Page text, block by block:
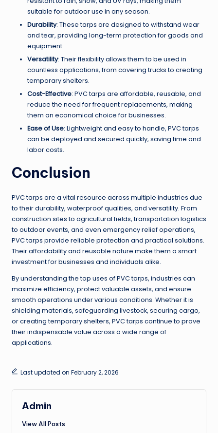
suitable for outdoor use in any season.
Durability: These tarps are designed to withstand wear
and tear, providing long-term protection for goods and
equipment.
Versatility: Their flexibility allows them to be used in
countless applications, from covering trucks to creating
temporary shelters.
Cost-Effective: PVC tarps are affordable, reusable, and
reduce the need for frequent replacements, making
them an economical choice for businesses.
Ease of Use: Lightweight and easy to handle, PVC tarps
can be deployed and secured quickly, saving time and
labor costs.
Conclusion
PVC tarps are a vital resource across multiple industries due
to their durability, waterproof qualities, and versatility. From
construction sites to agricultural fields, transportation logistics
to outdoor events, and even emergency relief operations,
PVC tarps provide reliable protection and practical solutions.
Their affordability and reusable nature make them a smart
investment for businesses and individuals alike.
By understanding the top uses of PVC tarps, industries can
maximize efficiency, protect valuable assets, and ensure
smooth operations under various conditions. Whether it is
shielding materials, safeguarding livestock, securing cargo,
or creating temporary shelters, PVC tarps continue to prove
their indispensable value across a wide range of
applications.
Last updated on February 2, 2026
Admin
View All Posts